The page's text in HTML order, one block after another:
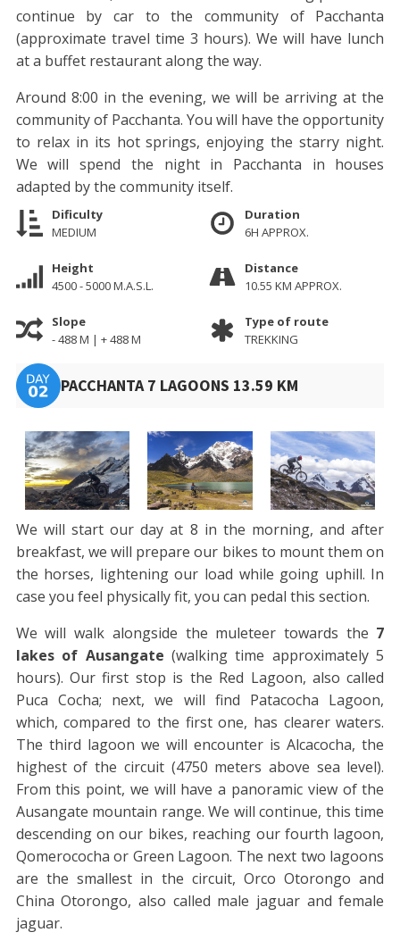
continue by car to the community of Pacchanta
(approximate travel time 3 hours). We will have lunch
at a buffet restaurant along the way.
Around 8:00 in the evening, we will be arriving at the
community of Pacchanta. You will have the opportunity
to relax in its hot springs, enjoying the starry night.
We will spend the night in Pacchanta in houses
adapted by the community itself.
Dificulty
MEDIUM
Duration
6H APPROX.
Height
4500 - 5000 M.A.S.L.
Distance
10.55 KM APPROX.
Slope
- 488 M | + 488 M
Type of route
TREKKING
PACCHANTA 7 LAGOONS 13.59 KM
We will start our day at 8 in the morning, and after
breakfast, we will prepare our bikes to mount them on
the horses, lightening our load while going uphill. In
case you feel physically fit, you can pedal this section.
We will walk alongside the muleteer towards the 7
lakes of Ausangate (walking time approximately 5
hours). Our first stop is the Red Lagoon, also called
Puca Cocha; next, we will find Patacocha Lagoon,
which, compared to the first one, has clearer waters.
The third lagoon we will encounter is Alcacocha, the
highest of the circuit (4750 meters above sea level).
From this point, we will have a panoramic view of the
Ausangate mountain range. We will continue, this time
descending on our bikes, reaching our fourth lagoon,
Qomerococha or Green Lagoon. The next two lagoons
are the smallest in the circuit, Orco Otorongo and
China Otorongo, also called male jaguar and female
jaguar.